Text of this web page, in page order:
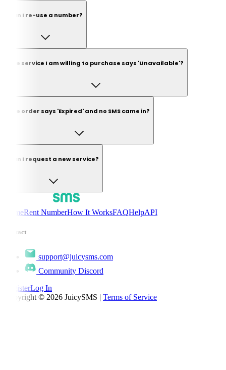
Can I re-use a number?
The service I am willing to purchase says 'Unavailable'?
The order says 'Expired' and no SMS came in?
Can I request a new service?
HomeRent NumberHow It WorksFAQHelpAPI
Contact
support@juicysms.com
Community Discord
RegisterLog In
Copyright © 2026 JuicySMS | Terms of Service